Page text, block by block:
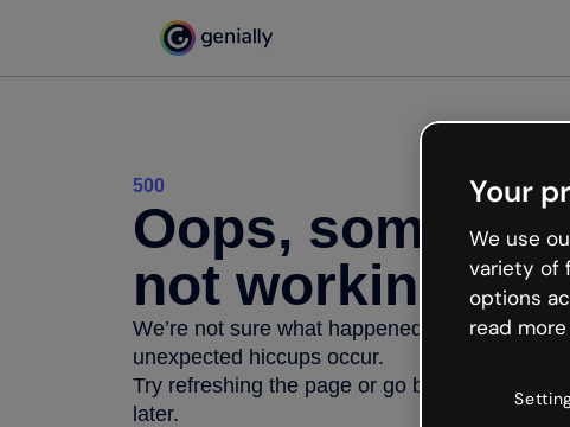
500
Oops,
not working
We’re not sure what happened but the
unexpected hiccups occur.
Try refreshing the page or go back to Genially
later.
Your
We use
variety of
options
read